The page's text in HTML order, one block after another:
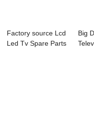
Factory source Lcd
Led Tv Spare Parts
Big